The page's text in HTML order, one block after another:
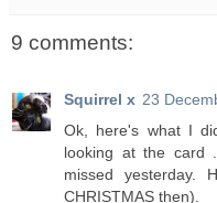
9 comments:
Squirrel x 23
Ok, here's what I
looking at the card
missed yesterday.
CHRISTMAS then).